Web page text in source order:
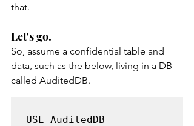
that.
Let's go.
So, assume a confidential table and
data, such as the below, living in a DB
called AuditedDB.
USE AuditedDB